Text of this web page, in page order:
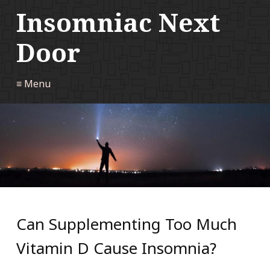
Insomniac Next
Door
≡ Menu
Can Supplementing Too Much
Vitamin D Cause Insomnia?